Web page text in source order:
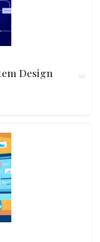
Design